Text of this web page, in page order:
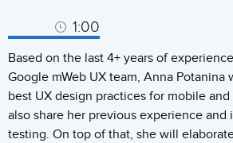
1:00
Based on the last 4+ years of
Google mWeb UX team, Anna
best UX design practices for mobile
also share her previous experience and
testing. On top of that, she will